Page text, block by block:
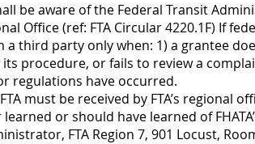
be aware of the Federal Transit
Office (ref: FTA Circular 4220.1F) If
a third party only when: 1) a grantee
procedure, or fails to review a
regulations have occurred.
must be received by FTA’s regional
or should have learned of
FTA Region 7, 901 Locust,